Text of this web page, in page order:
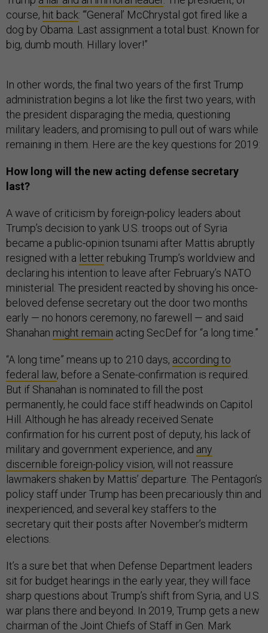
course, hit back: “‘General’ McChrystal got fired like a
dog by Obama. Last assignment a total bust. Known for
big, dumb mouth. Hillary lover!”
In other words, the final two years of the first Trump
administration begins a lot like the first two years, with
the president disparaging the media, questioning
military leaders, and promising to pull out of wars while
remaining in them. Here are the key questions for 2019:
How long will the new acting defense secretary
last?
A wave of criticism by foreign-policy leaders about
Trump’s decision to yank U.S. troops out of Syria
became a public-opinion tsunami after Mattis abruptly
resigned with a letter rebuking Trump’s worldview and
declaring his intention to leave after February’s NATO
ministerial. The president reacted by shoving his once-
beloved defense secretary out the door two months
early — no honors ceremony, no farewell — and said
Shanahan might remain acting SecDef for “a long time.”
“A long time” means up to 210 days, according to
federal law, before a Senate-confirmation is required.
But if Shanahan is nominated to fill the post
permanently, he could face stiff headwinds on Capitol
Hill. Although he has already received Senate
confirmation for his current post of deputy, his lack of
military and government experience, and any
discernible foreign-policy vision, will not reassure
lawmakers shaken by Mattis’ departure. The Pentagon’s
policy staff under Trump has been precariously thin and
inexperienced, and several key staffers to the
secretary quit their posts after November’s midterm
elections.
It’s a sure bet that when Defense Department leaders
sit for budget hearings in the early year, they will face
sharp questions about Trump’s shift from Syria, and U.S.
war plans there and beyond. In 2019, Trump gets a new
chairman of the Joint Chiefs of Staff in Gen. Mark